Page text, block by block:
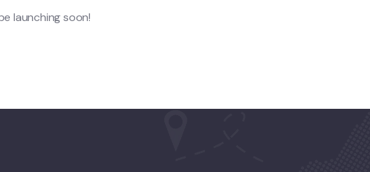
launching soon!